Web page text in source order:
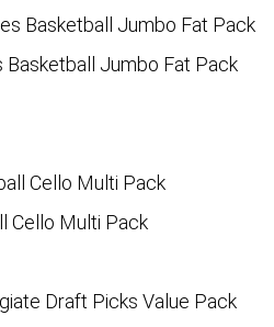
Basketball Jumbo Fat Pack
Cello Multi Pack